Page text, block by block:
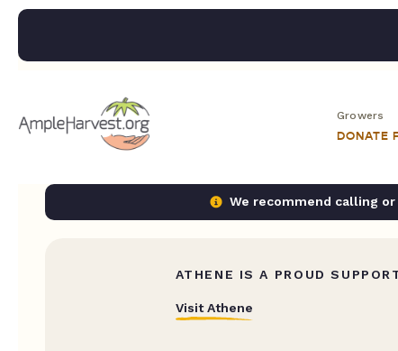
Growers
DONATE
We recommend calling
ATHENE IS A PROUD
Visit Athene